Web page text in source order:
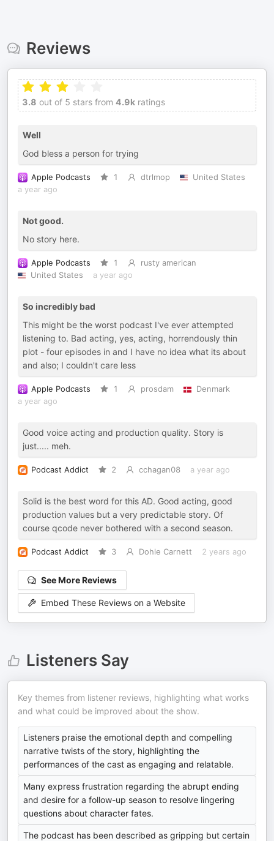
Reviews
3.8 out of 5 stars from 4.9k ratings
Well
God bless a person for trying
Apple Podcasts 1 dtrlmop
United States
a year ago
Not good.
No story here.
Apple Podcasts 1
rusty american
United States
a year ago
So incredibly bad
This might be the worst podcast I've ever attempted
listening to. Bad acting, yes, acting, horrendously thin
plot - four episodes in and I have no idea what its about
and also; I couldn't care less
Apple Podcasts 1 prosdam
Denmark
a year ago
Good voice acting and production quality. Story is
just..... meh.
Podcast Addict 2 cchagan08 a year ago
Solid is the best word for this AD. Good acting, good
production values but a very predictable story. Of
course qcode never bothered with a second season.
Podcast Addict 3 Dohle Carnett 2 years ago
See More Reviews
Embed These Reviews on a Website
Listeners Say
Key themes from listener reviews, highlighting what works
and what could be improved about the show.
Listeners praise the emotional depth and compelling
narrative twists of the story, highlighting the
performances of the cast as engaging and relatable.
Many express frustration regarding the abrupt ending
and desire for a follow-up season to resolve lingering
questions about character fates.
The podcast has been described as gripping but certain